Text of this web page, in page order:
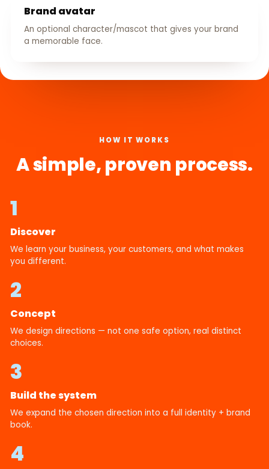
Brand avatar
An optional character/mascot that gives your brand
a memorable face.
HOW IT WORKS
A simple, proven process.
1
Discover
We learn your business, your customers, and what makes
you different.
2
Concept
We design directions — not one safe option, real distinct
choices.
3
Build the system
We expand the chosen direction into a full identity + brand
book.
4